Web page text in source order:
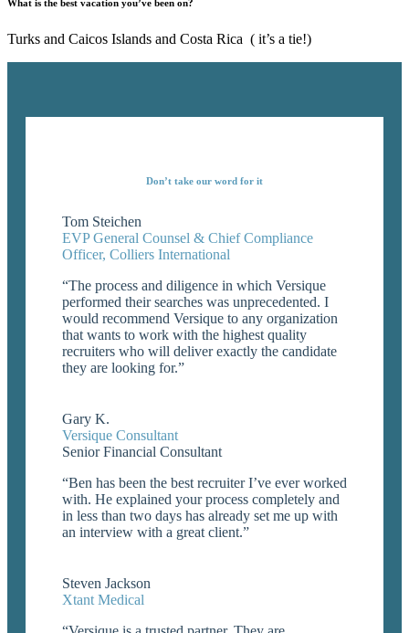
What is the best vacation you’ve been on?
Turks and Caicos Islands and Costa Rica ( it’s a tie!)
Don’t take our word for it
Tom Steichen
EVP General Counsel & Chief Compliance
Officer, Colliers International
“The process and diligence in which Versique
performed their searches was unprecedented. I
would recommend Versique to any organization
that wants to work with the highest quality
recruiters who will deliver exactly the candidate
they are looking for.”
Gary K.
Versique Consultant
Senior Financial Consultant
“Ben has been the best recruiter I’ve ever worked
with. He explained your process completely and
in less than two days has already set me up with
an interview with a great client.”
Steven Jackson
Xtant Medical